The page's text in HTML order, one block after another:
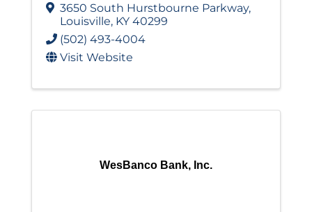
3650 South Hurstbourne Parkway,
Louisville, KY 40299
(502) 493-4004
Visit Website
WesBanco Bank, Inc.